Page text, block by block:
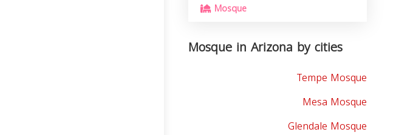
Mosque
Mosque in Arizona by cities
Tempe Mosque
Mesa Mosque
Glendale Mosque